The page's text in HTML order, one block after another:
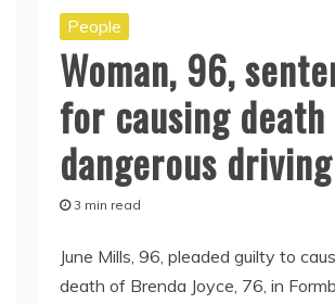
People
Woman, 96,
for causing
dangerous driving
3 min read
June Mills, 96, pleaded guilty to
death of Brenda Joyce, 76, in